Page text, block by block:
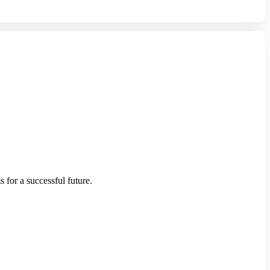
for a successful future.